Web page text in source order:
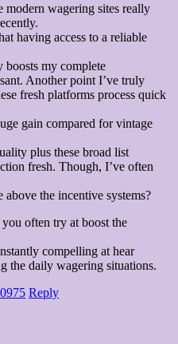
modern wagering sites really
having access to a reliable
boosts my complete
Another point I’ve truly
fresh platforms process quick
gain compared for vintage
plus these broad list
fresh. Though, I’ve often
the incentive systems?
often try at boost the
compelling at hear
the daily wagering situations.
Reply